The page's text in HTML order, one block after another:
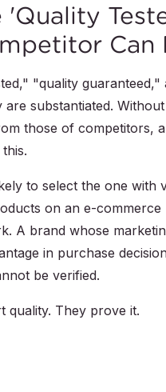
Can
"quality
substantiated.
those of competitors,
to select the one with
on an e-
A brand whose
in purchase
be verified.
quality. They prove it.